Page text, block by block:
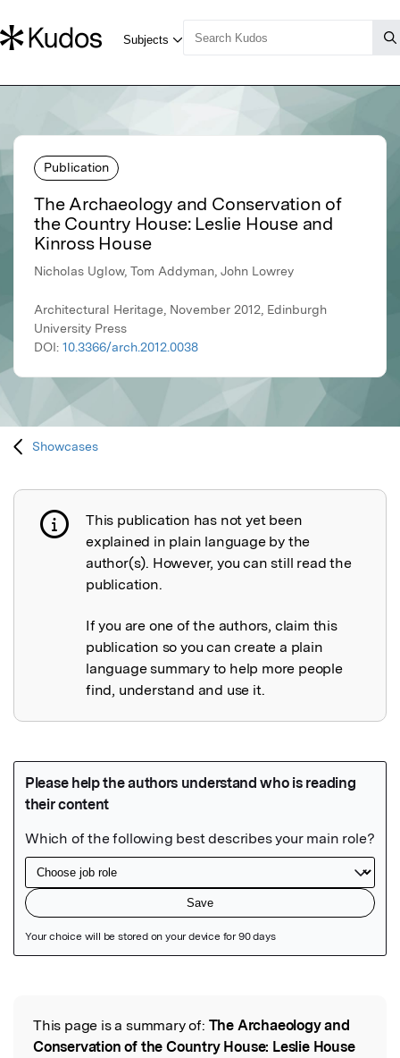
Publication
The Archaeology and Conservation of
the Country House: Leslie House and
Kinross House
Nicholas Uglow, Tom Addyman, John Lowrey
Architectural Heritage, November 2012, Edinburgh
University Press
DOI: 10.3366/arch.2012.0038
Showcases
Publication not explained
This publication has not yet been
explained in plain language by the
author(s). However, you can still read the
publication.
If you are one of the authors, claim this
publication so you can create a plain
language summary to help more people
find, understand and use it.
Read the Original
This page is a summary of: The Archaeology and
Conservation of the Country House: Leslie House